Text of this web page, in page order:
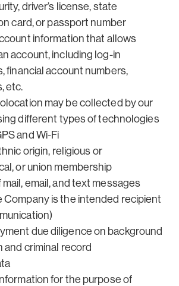
driver’s license, state
card, or passport number
information that allows
account, including log-in
financial account numbers,
etc.
may be collected by our
different types of technologies
and Wi-Fi
origin, religious or
or union membership
email, and text messages
Company is the intended recipient
due diligence on background
and criminal record
for the purpose of